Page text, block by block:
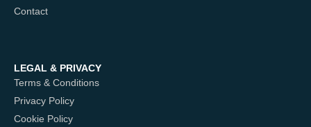
Contact
LEGAL & PRIVACY
Terms & Conditions
Privacy Policy
Cookie Policy